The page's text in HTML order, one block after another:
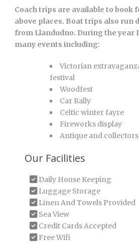
Coach trips are available to book
above places. Boat trips also run
from Llandudno. During the year
many events including:
Victorian
festival
Woodfest
Car Rally
Celtic winter fayre
Fireworks display
Antique and
Our Facilities
Daily House Keeping
Luggage Storage
Linen And Towels Provided
Sea View
Credit Cards Accepted
Free Wifi